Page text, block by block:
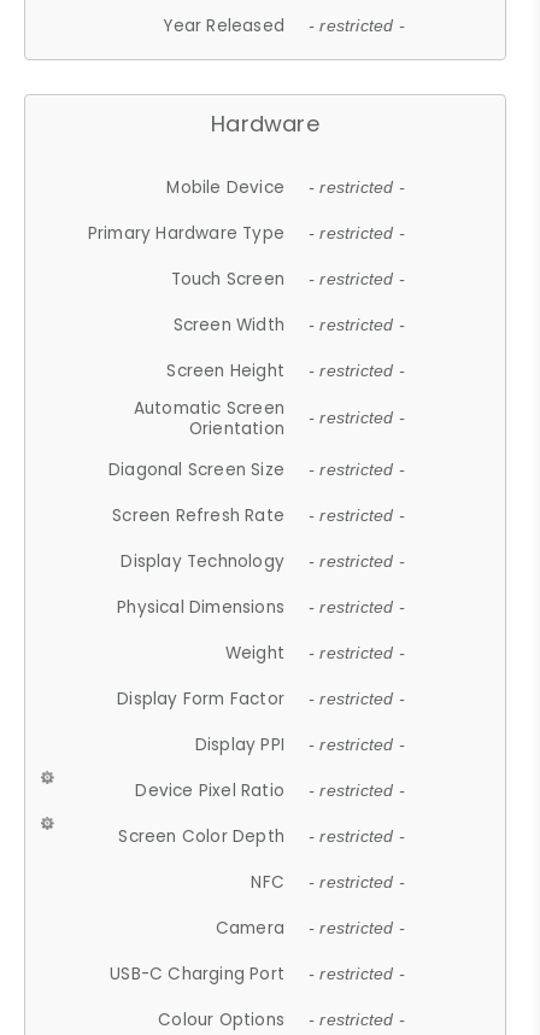
Year Released - restricted -
Hardware
Mobile Device - restricted -
Primary Hardware Type - restricted -
Touch Screen - restricted -
Screen Width - restricted -
Screen Height - restricted -
Automatic Screen
Orientation
- restricted -
Diagonal Screen Size - restricted -
Screen Refresh Rate - restricted -
Display Technology - restricted -
Physical Dimensions - restricted -
Weight - restricted -
Display Form Factor - restricted -
Display PPI - restricted -
Device Pixel Ratio - restricted -
Screen Color Depth - restricted -
NFC - restricted -
Camera - restricted -
USB-C Charging Port - restricted -
Colour Options - restricted -